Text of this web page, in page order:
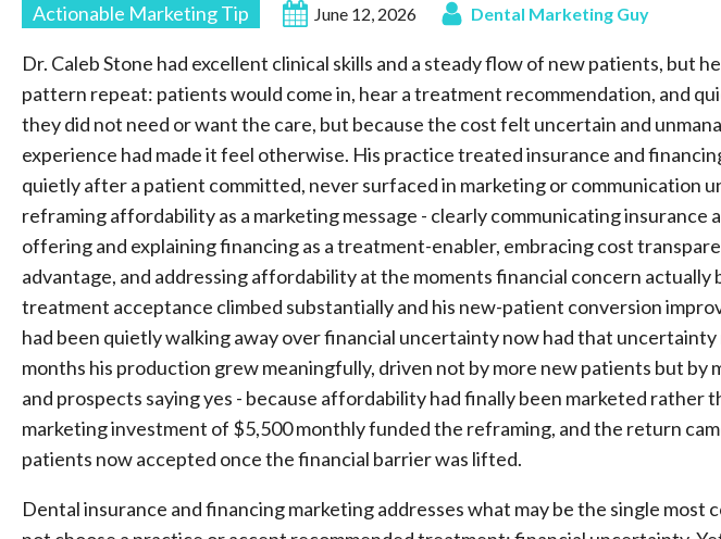
Actionable Marketing Tip June 12, 2026 Dental Marketing Guy
Dr. Caleb Stone had excellent clinical skills and a steady flow of new patients, but
pattern repeat: patients would come in, hear a treatment recommendation, and
they did not need or want the care, but because the cost felt uncertain and
experience had made it feel otherwise. His practice treated insurance and
quietly after a patient committed, never surfaced in marketing or communication
reframing affordability as a marketing message - clearly communicating insurance
offering and explaining financing as a treatment-enabler, embracing cost
advantage, and addressing affordability at the moments financial concern actually
treatment acceptance climbed substantially and his new-patient conversion
had been quietly walking away over financial uncertainty now had that
months his production grew meaningfully, driven not by more new patients but by
and prospects saying yes - because affordability had finally been marketed rather
marketing investment of $5,500 monthly funded the reframing, and the return
patients now accepted once the financial barrier was lifted.
Dental insurance and financing marketing addresses what may be the single most